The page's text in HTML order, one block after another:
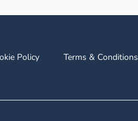
Policy Terms & Conditions